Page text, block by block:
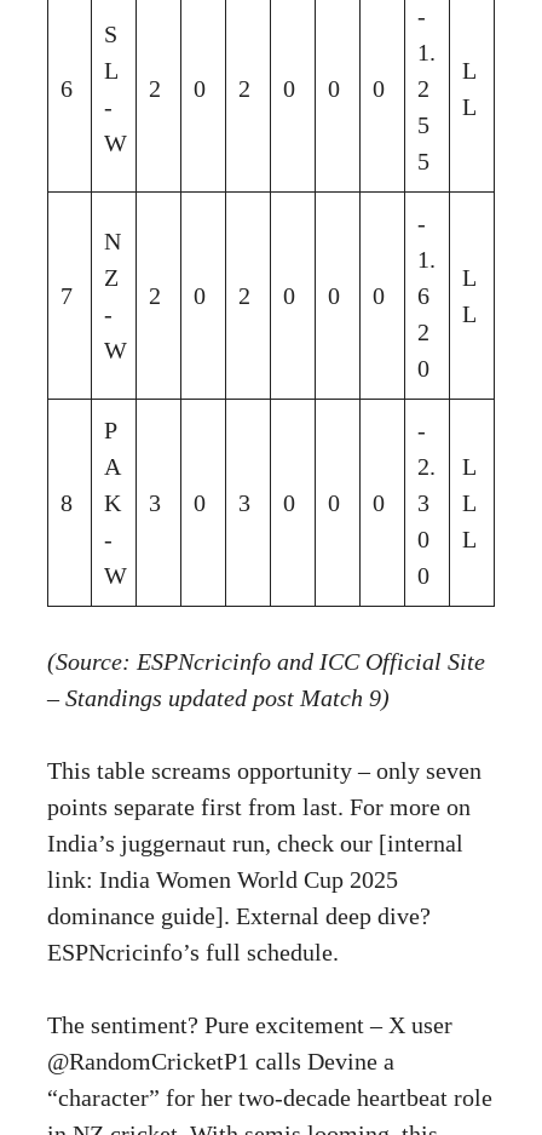
6
S
L
-
W
2 0 2 0 0 0
-
1.
2
5
5
L
L
7
N
Z
-
W
2 0 2 0 0 0
-
1.
6
2
0
L
L
8
P
A
K
-
W
3 0 3 0 0 0
-
2.
3
0
0
L
L
L
(Source: ESPNcricinfo and ICC Official Site
– Standings updated post Match 9)
This table screams opportunity – only seven
points separate first from last. For more on
India’s juggernaut run, check our [internal
link: India Women World Cup 2025
dominance guide]. External deep dive?
ESPNcricinfo’s full schedule.
The sentiment? Pure excitement – X user
@RandomCricketP1 calls Devine a
“character” for her two-decade heartbeat role